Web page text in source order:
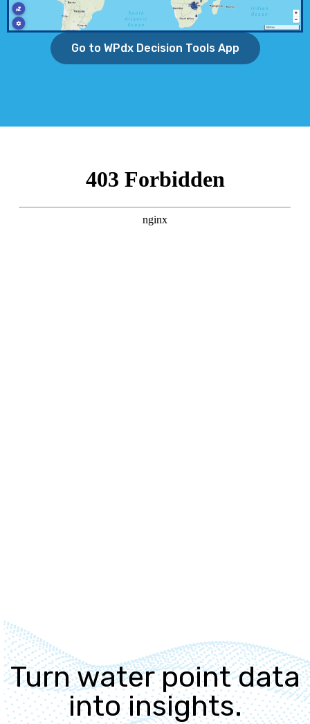
Go to WPdx Decision Tools App
Turn water point data
into insights.